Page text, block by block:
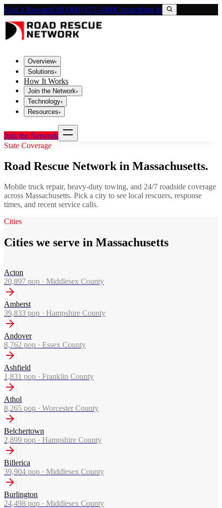
Find a RescuerCall (800) 673-1060ContactSign In
Overview▾
Solutions▾
How It Works
Join the Network▾
Technology▾
Resources▾
Join the Network
State Coverage
Road Rescue Network in Massachusetts.
Mobile truck repair, heavy-duty towing, and 24/7 roadside coverage
across Massachusetts. Pick a city to see local rescuers, response
times, and recent service calls.
Cities
Cities we serve in Massachusetts
Acton
20,897 pop · Middlesex County
Amherst
39,833 pop · Hampshire County
Andover
8,762 pop · Essex County
Ashfield
1,831 pop · Franklin County
Athol
8,265 pop · Worcester County
Belchertown
2,899 pop · Hampshire County
Billerica
39,904 pop · Middlesex County
Burlington
24,498 pop · Middlesex County